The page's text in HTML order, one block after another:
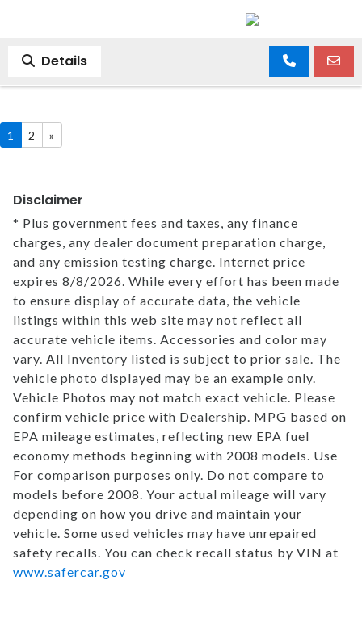
Details
1 2 »
Disclaimer
* Plus government fees and taxes, any finance
charges, any dealer document preparation charge,
and any emission testing charge. Internet price
expires 8/8/2026. While every effort has been made
to ensure display of accurate data, the vehicle
listings within this web site may not reflect all
accurate vehicle items. Accessories and color may
vary. All Inventory listed is subject to prior sale. The
vehicle photo displayed may be an example only.
Vehicle Photos may not match exact vehicle. Please
confirm vehicle price with Dealership. MPG based on
EPA mileage estimates, reflecting new EPA fuel
economy methods beginning with 2008 models. Use
For comparison purposes only. Do not compare to
models before 2008. Your actual mileage will vary
depending on how you drive and maintain your
vehicle. Some used vehicles may have unrepaired
safety recalls. You can check recall status by VIN at
www.safercar.gov